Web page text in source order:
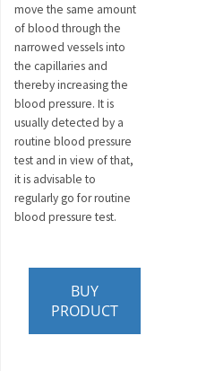
move the same amount
of blood through the
narrowed vessels into
the capillaries and
thereby increasing the
blood pressure. It is
usually detected by a
routine blood pressure
test and in view of that,
it is advisable to
regularly go for routine
blood pressure test.
BUY
PRODUCT